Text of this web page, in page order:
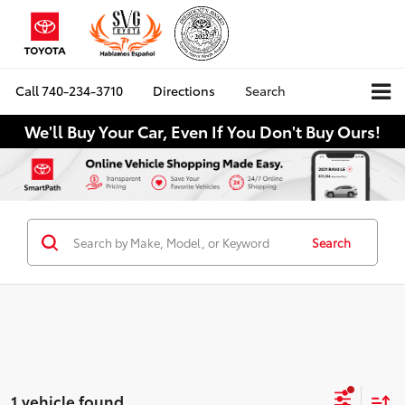
Call740-234-3710 Directions Search
We'll Buy Your Car, Even If You Don't Buy Ours!
Search
1 vehicle found